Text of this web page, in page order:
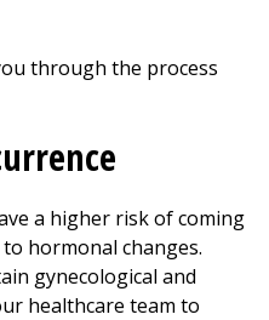
through the process
a higher risk of coming
hormonal changes.
gynecological and
healthcare team to